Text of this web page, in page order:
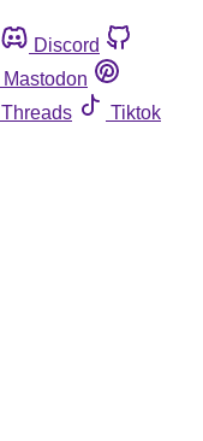
Discord
Mastodon
Threads
Tiktok